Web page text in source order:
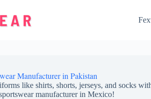
Manufacturer in Pakistan
like shirts, shorts, jerseys, and socks
manufacturer in Mexico!